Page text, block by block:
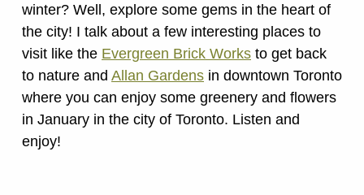
winter? Well, explore some gems in the heart of
the city! I talk about a few interesting places to
visit like the Evergreen Brick Works to get back
to nature and Allan Gardens in downtown Toronto
where you can enjoy some greenery and flowers
in January in the city of Toronto. Listen and
enjoy!